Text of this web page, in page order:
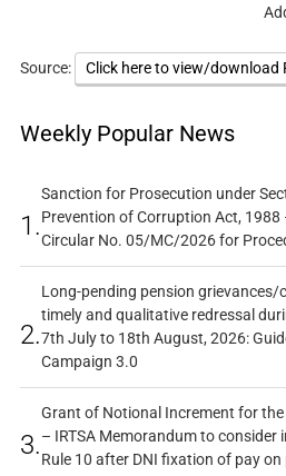
Source: Click here to view/download
Weekly Popular News
1.
Sanction for Prosecution under
Prevention of Corruption Act, 1988
Circular No. 05/MC/2026 for
2.
Long-pending pension grievances/
timely and qualitative redressal
7th July to 18th August, 2026:
Campaign 3.0
3.
Grant of Notional Increment for
– IRTSA Memorandum to consider
Rule 10 after DNI fixation of pay